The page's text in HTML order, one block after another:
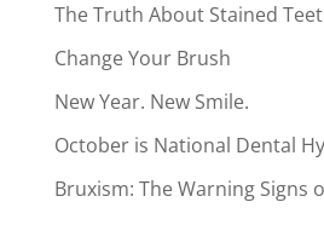
The Truth About Stained
Change Your Brush
New Year. New Smile.
October is National Dental
Bruxism: The Warning Signs